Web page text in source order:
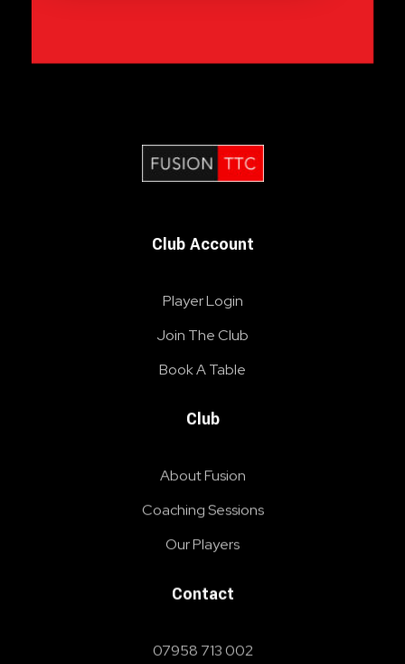
Club Account
Player Login
Join The Club
Book A Table
Club
About Fusion
Coaching Sessions
Our Players
Contact
07958 713 002